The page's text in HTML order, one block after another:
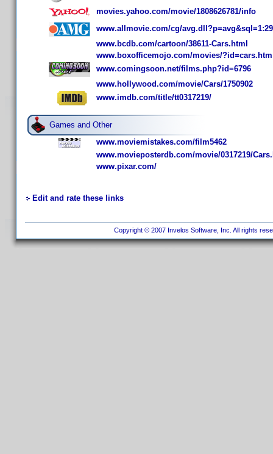
movies.yahoo.com/movie/1808626781/info
www.allmovie.com/cg/
www.bcdb.com/cartoon/38611-Cars.html
www.boxofficemojo.com/movies/?id=cars.htm
www.comingsoon.net/films.php?id=6796
www.hollywood.com/movie/Cars/1750902
www.imdb.com/title/tt0317219/
Games and Other
www.moviemistakes.com/film5462
www.movieposterdb.com/movie/0317219/
www.pixar.com/
Edit and rate these links
Copyright © 2007 Invelos Software, Inc. All rights